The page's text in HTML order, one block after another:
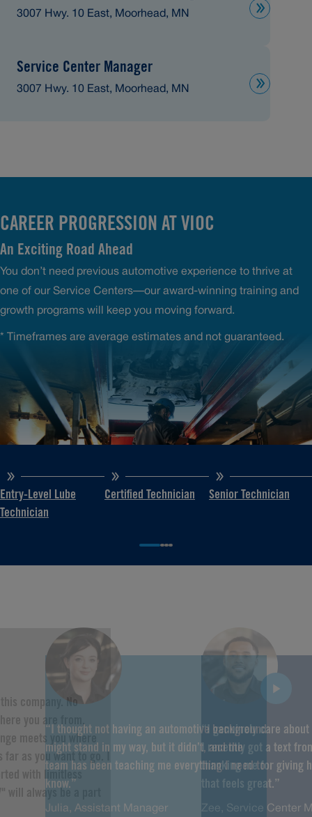
3007 Hwy. 10 East, Moorhead, MN
Service Center Manager
3007 Hwy. 10 East, Moorhead, MN
CAREER PROGRESSION AT VIOC
An Exciting Road Ahead
You don’t need previous automotive experience to thrive at
one of our Service Centers—our award-winning training and
growth programs will keep you moving forward.
* Timeframes are average estimates and not guaranteed.
Entry-Level Lube
Technician
Certified Technician Senior Technician
“I thought not having an automotive background
might stand in my way, but it didn’t, and the
team has been teaching me everything I need to
know.”
Julia, Assistant Manager
“I genuinely care
I recently got a text
thanking me for giving
that feels great.”
Zee, Service Center
company. No
you are from,
meets you where
as you want to go. I
with limitless